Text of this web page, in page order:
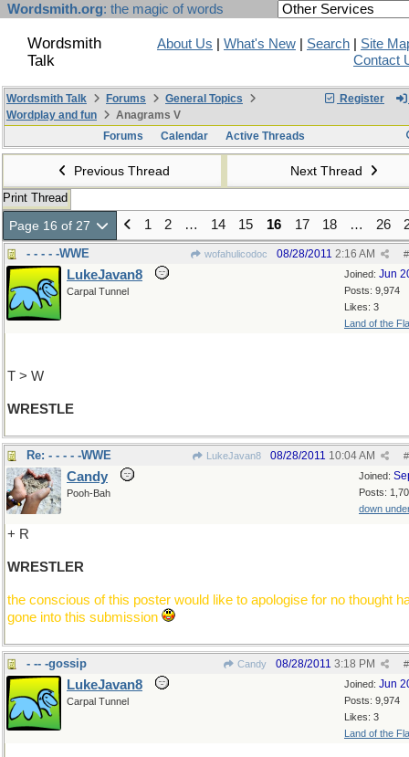
Wordsmith.org: the magic of words
Wordsmith
Talk
About Us What's New Search
Site
Contact
Register
Wordsmith Talk Forums
General Topics
Wordplay and fun
Anagrams V
Forums
Calendar Active Threads
Previous Thread Next Thread
Print Thread
Page 16 of 27 1 2 … 14 15 16 17 18 … 26
- - - - -WWE wofahulicodoc #
08/28/2011 2:16 AM
Joined: Jun
Posts: 9,974
Likes: 3
Land of the
LukeJavan8
Carpal Tunnel
T > W
WRESTLE
Re: - - - - -WWE LukeJavan8 #
08/28/2011 10:04 AM
Joined:
Posts:
down
Candy
Pooh-Bah
+ R
WRESTLER
the conscious of this poster would like to apologise for no thought
gone into this submission
- -- -gossip Candy #
08/28/2011 3:18 PM
Joined: Jun
Posts: 9,974
Likes: 3
Land of the
LukeJavan8
Carpal Tunnel